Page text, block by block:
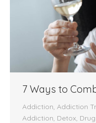
7 Ways to
Addiction Addiction
Addiction Detox